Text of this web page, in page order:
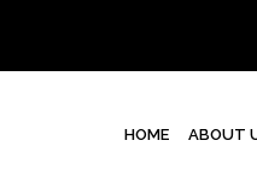
HOME ABOUT